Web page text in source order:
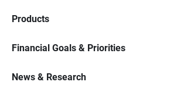
Products
Financial Goals & Priorities
News & Research